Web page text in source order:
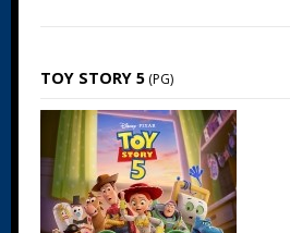
TOY STORY 5 (PG)